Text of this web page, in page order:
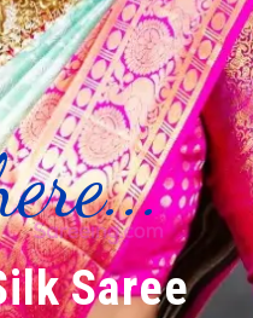
Saree